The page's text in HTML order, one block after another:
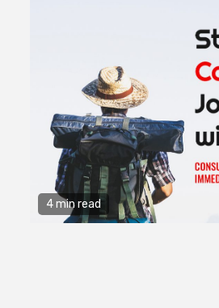
4 min read